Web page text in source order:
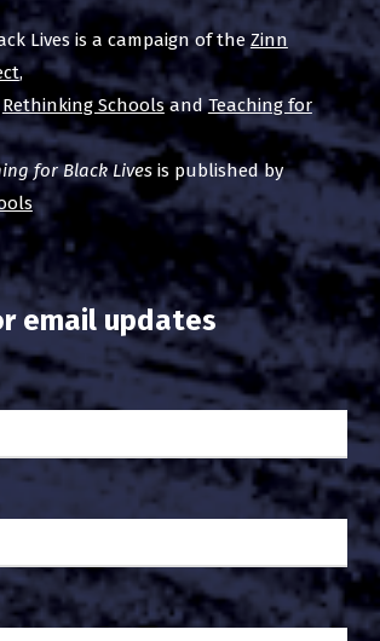
Lives is a campaign of theZinn
,
Rethinking SchoolsandTeaching for
for Black Livesis published by
email updates